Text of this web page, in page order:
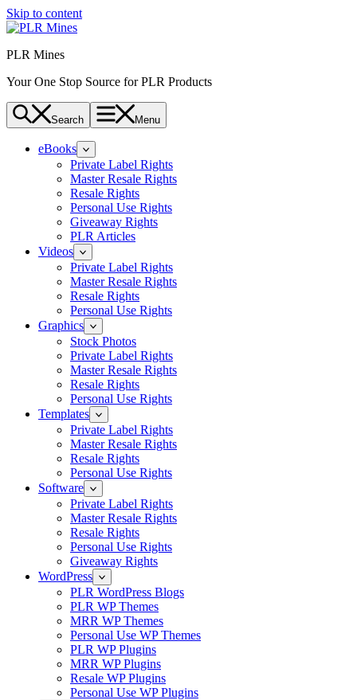
Skip to content
PLR Mines
Your One Stop Source for PLR Products
Search Menu
eBooks
Private Label Rights
Master Resale Rights
Resale Rights
Personal Use Rights
Giveaway Rights
PLR Articles
Videos
Private Label Rights
Master Resale Rights
Resale Rights
Personal Use Rights
Graphics
Stock Photos
Private Label Rights
Master Resale Rights
Resale Rights
Personal Use Rights
Templates
Private Label Rights
Master Resale Rights
Resale Rights
Personal Use Rights
Software
Private Label Rights
Master Resale Rights
Resale Rights
Personal Use Rights
Giveaway Rights
WordPress
PLR WordPress Blogs
PLR WP Themes
MRR WP Themes
Personal Use WP Themes
PLR WP Plugins
MRR WP Plugins
Resale WP Plugins
Personal Use WP Plugins